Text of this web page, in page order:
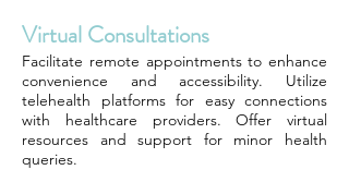
Virtual Consultations
Facilitate remote appointments to enhance
convenience and accessibility. Utilize
telehealth platforms for easy connections
with healthcare providers. Offer virtual
resources and support for minor health
queries.